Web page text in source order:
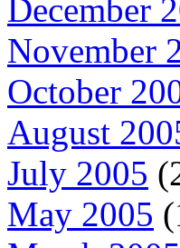
December
November
October
August
July 2005
May 2005